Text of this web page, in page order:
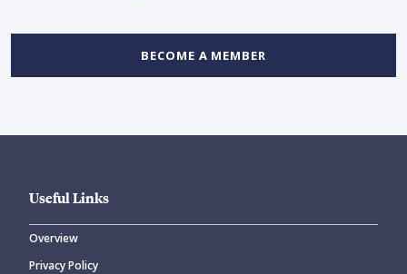
BECOME A MEMBER
Useful Links
Overview
Privacy Policy